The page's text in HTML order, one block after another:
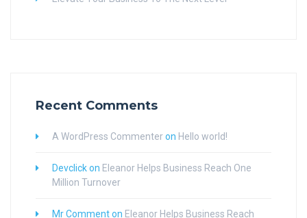
Recent Comments
A WordPress Commenteron Hello world!
Devclickon Eleanor Helps Business Reach One
Million Turnover
Mr Commenton Eleanor Helps Business Reach